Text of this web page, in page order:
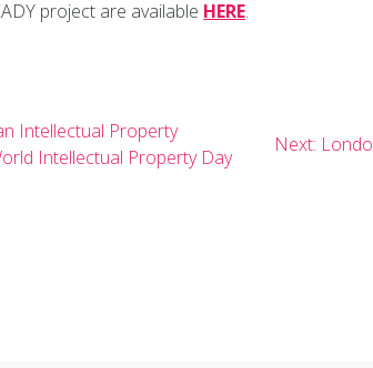
project are available HERE.
Intellectual Property
Intellectual Property Day
Next: Next